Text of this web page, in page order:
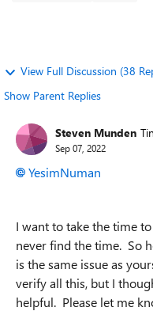
View Full Discussion (38
Show Parent Replies
Steven Munden
Sep 07, 2022
YesimNuman
I want to take the time
never find the time. So
is the same issue as
verify all this, but I
helpful. Please let me